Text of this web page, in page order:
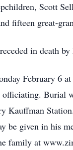
Scott
fifteen great-
in death
February 6
Burial
Kauffman
be given in his
family at